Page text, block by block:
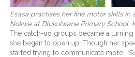
Esasa practises her fine motor skills in
Nokwe at Dlukulwane Primary School,
The catch-up groups became a turning
she began to open up. Though her
started trying to communicate more.